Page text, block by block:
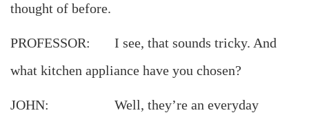
thought of before.
PROFESSOR: I see, that sounds tricky. And
what kitchen appliance have you chosen?
JOHN: Well, they’re an everyday